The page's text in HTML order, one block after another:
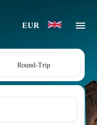
EUR
Round-Trip